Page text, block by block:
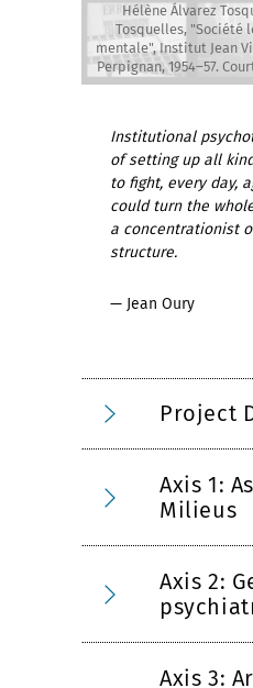
Hélène Álvarez
Tosquelles, "Société
mentale", Institut Jean
Perpignan, 1954–57.
Hélène Álvarez
Tosquelles, "Société
mentale", Institut Jean
Perpignan, 1954–57.
Institutional
of setting up all
to fight, every day,
could turn the
a concentrationist
structure.
— Jean Oury
Project
Axis 1:
Milieus
Axis 2:
Axis 3: